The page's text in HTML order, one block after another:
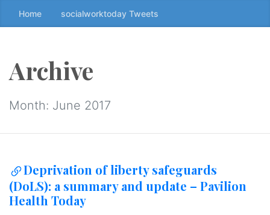
k
t
t
e
n
t
e
Home socialworktoday Tweets
Archive
Month: June 2017
Deprivation of liberty safeguards
(DoLS): a summary and update – Pavilion
Health Today